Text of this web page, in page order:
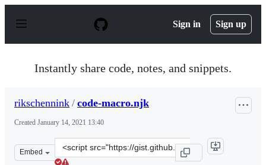
p
Sign in Sign up
Instantly share code, notes, and snippets.
rikschennink / code-macro.njk
Created January 14, 2021 13:40
Embed
Clone
this